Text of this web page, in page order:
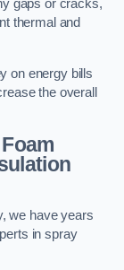
gaps or cracks,
thermal and
on energy bills
the overall
we have years
in spray